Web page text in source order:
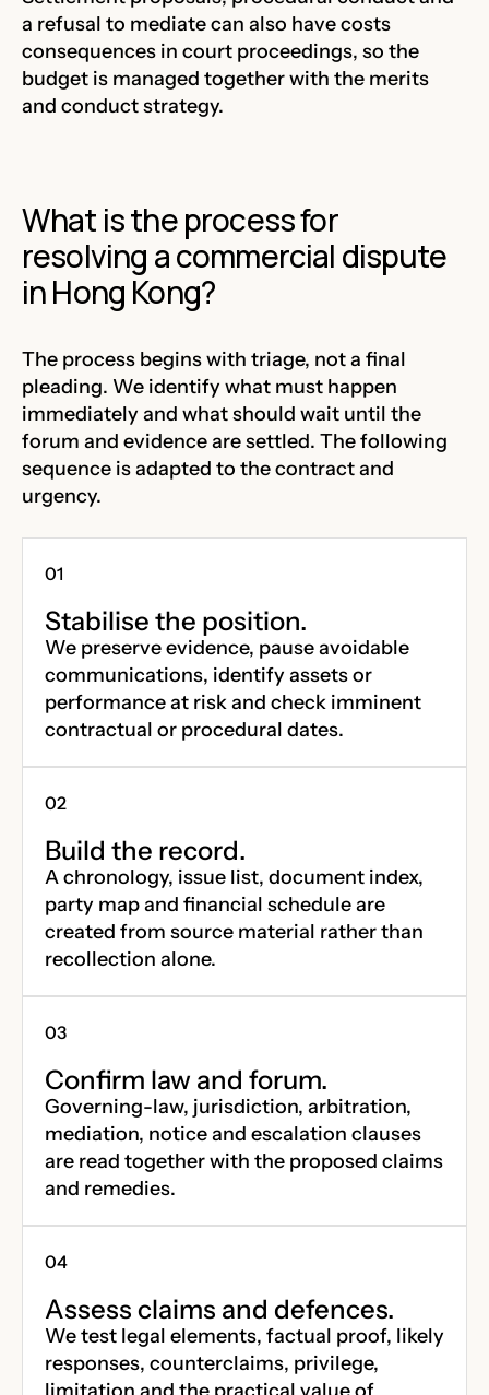
a refusal to mediate can also have costs
consequences in court proceedings, so the
budget is managed together with the merits
and conduct strategy.
What is the process for
resolving a commercial dispute
in Hong Kong?
The process begins with triage, not a final
pleading. We identify what must happen
immediately and what should wait until the
forum and evidence are settled. The following
sequence is adapted to the contract and
urgency.
Stabilise the position.
We preserve evidence, pause avoidable
communications, identify assets or
performance at risk and check imminent
contractual or procedural dates.
Build the record.
A chronology, issue list, document index,
party map and financial schedule are
created from source material rather than
recollection alone.
Confirm law and forum.
Governing-law, jurisdiction, arbitration,
mediation, notice and escalation clauses
are read together with the proposed claims
and remedies.
Assess claims and defences.
We test legal elements, factual proof, likely
responses, counterclaims, privilege,